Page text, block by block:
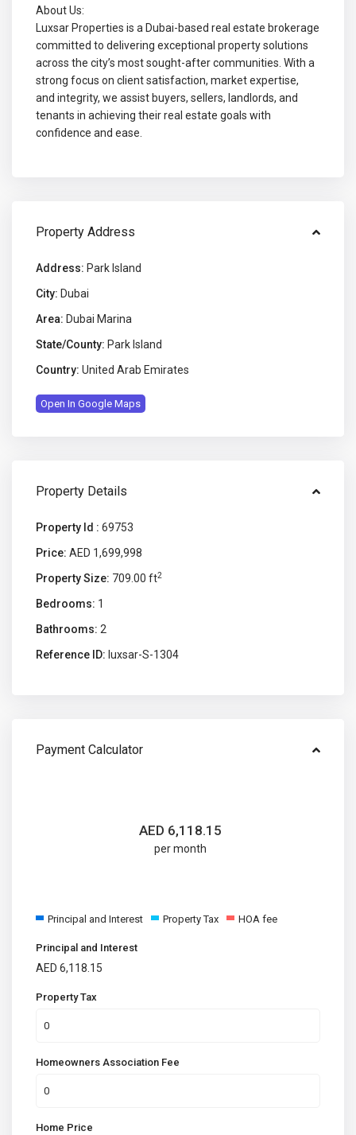
About Us:
Luxsar Properties is a Dubai-based real estate brokerage
committed to delivering exceptional property solutions
across the city’s most sought-after communities. With a
strong focus on client satisfaction, market expertise,
and integrity, we assist buyers, sellers, landlords, and
tenants in achieving their real estate goals with
confidence and ease.
Property Address
Address: Park Island
City: Dubai
Area: Dubai Marina
State/County: Park Island
Country: United Arab Emirates
Open In Google Maps
Property Details
Property Id : 69753
Price: AED 1,699,998
Property Size: 709.00 ft2
Bedrooms: 1
Bathrooms: 2
Reference ID: luxsar-S-1304
Payment Calculator
AED 6,118.15
per month
Principal and Interest Property Tax HOA fee
Principal and Interest
AED6,118.15
Property Tax
Homeowners Association Fee
Home Price